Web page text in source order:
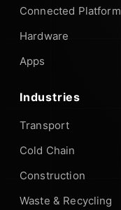
Connected Platform
Hardware
Apps
Industries
Transport
Cold Chain
Construction
Waste & Recycling